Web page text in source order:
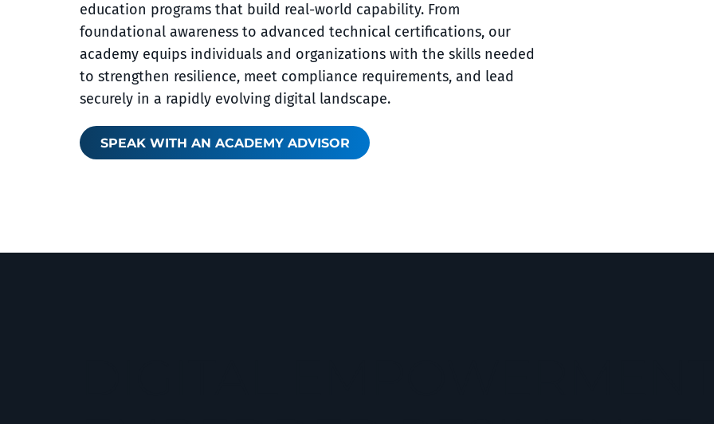
education programs that build real-world capability. From
foundational awareness to advanced technical certifications, our
academy equips individuals and organizations with the skills needed
to strengthen resilience, meet compliance requirements, and lead
securely in a rapidly evolving digital landscape.
SPEAK WITH AN ACADEMY ADVISOR